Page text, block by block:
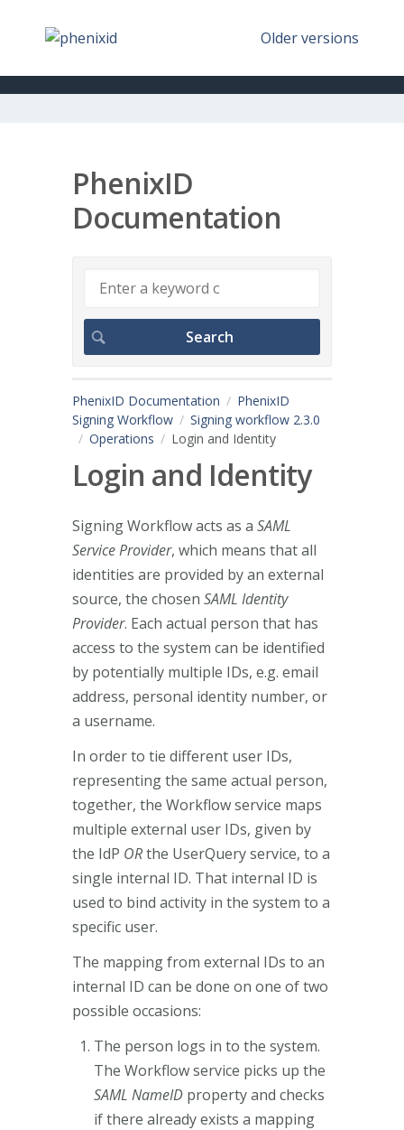
Older versions
PhenixID
Documentation
PhenixID Documentation
PhenixID
Signing Workflow
Signing workflow 2.3.0
Operations
Login and Identity
Login and Identity
Signing Workflow acts as a SAML
Service Provider, which means that all
identities are provided by an external
source, the chosen SAML Identity
Provider. Each actual person that has
access to the system can be identified
by potentially multiple IDs, e.g. email
address, personal identity number, or
a username.
In order to tie different user IDs,
representing the same actual person,
together, the Workflow service maps
multiple external user IDs, given by
the IdP ORthe UserQuery service, to a
single internal ID. That internal ID is
used to bind activity in the system to a
specific user.
The mapping from external IDs to an
internal ID can be done on one of two
possible occasions:
The person logs in to the system.
The Workflow service picks up the
SAML NameID property and checks
if there already exists a mapping